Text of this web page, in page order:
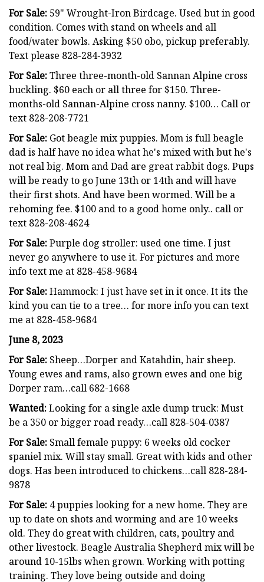
For Sale: 59" Wrought-Iron Birdcage. Used but in good
condition. Comes with stand on wheels and all
food/water bowls. Asking $50 obo, pickup preferably.
Text please 828-284-3932
For Sale:Three three-month-old Sannan Alpine cross
buckling. $60 each or all three for $150. Three-
months-old Sannan-Alpine cross nanny. $100… Call or
text 828-208-7721
For Sale: Got beagle mix puppies. Mom is full beagle
dad is half have no idea what he's mixed with but he's
not real big. Mom and Dad are great rabbit dogs. Pups
will be ready to go June 13th or 14th and will have
their first shots. And have been wormed. Will be a
rehoming fee. $100 and to a good home only.. call or
text 828-208-4624
For Sale:Purple dog stroller: used one time. I just
never go anywhere to use it. For pictures and more
info text me at 828-458-9684
For Sale:Hammock: I just have set in it once. It its the
kind you can tie to a tree… for more info you can text
me at 828-458-9684
June 8, 2023
For Sale: Sheep…Dorper and Katahdin, hair sheep.
Young ewes and rams, also grown ewes and one big
Dorper ram…call 682-1668
Wanted:Looking for a single axle dump truck: Must
be a 350 or bigger road ready…call 828-504-0387
For Sale: Small female puppy: 6 weeks old cocker
spaniel mix. Will stay small. Great with kids and other
dogs. Has been introduced to chickens…call 828-284-
9878
For Sale: 4 puppies looking for a new home. They are
up to date on shots and worming and are 10 weeks
old. They do great with children, cats, poultry and
other livestock. Beagle Australia Shepherd mix will be
around 10-15lbs when grown. Working with potting
training. They love being outside and doing